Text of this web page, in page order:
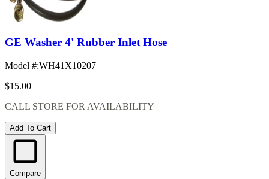
GE Washer 4' Rubber Inlet Hose
Model #:WH41X10207
$15.00
CALL STORE FOR AVAILABILITY
Add To Cart
Compare